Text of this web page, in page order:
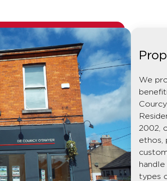
We
2002,
ethos,
types